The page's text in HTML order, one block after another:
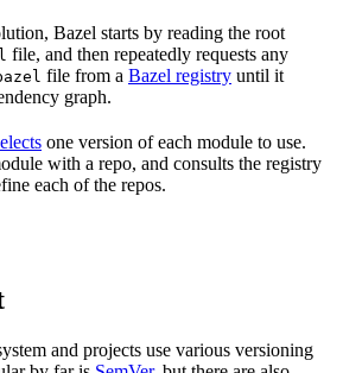
Bazel starts by reading the root
file, and then repeatedly requests any
file from a Bazel registry until it
graph.
one version of each module to use.
with a repo, and consults the registry
each of the repos.
and projects use various versioning